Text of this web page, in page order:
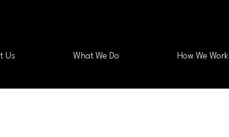
Us What We Do How We Work